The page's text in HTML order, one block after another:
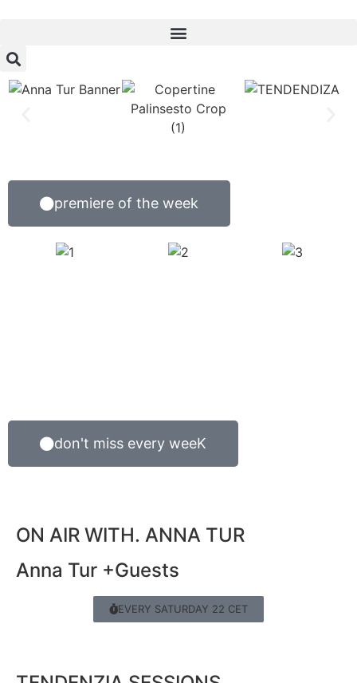
premiere of the week
don't miss every weeK
ON AIR WITH. ANNA TUR
Anna Tur +Guests
EVERY SATURDAY 22 CET